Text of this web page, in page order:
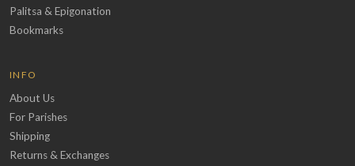
Palitsa & Epigonation
Bookmarks
INFO
About Us
For Parishes
Shipping
Returns & Exchanges